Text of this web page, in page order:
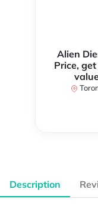
Alien
Price,
Description